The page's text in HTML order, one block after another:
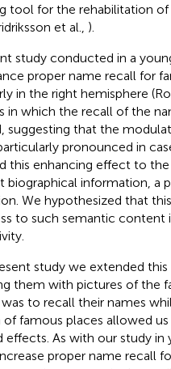
tool for the rehabilitation of
et al., ).
study conducted in a
proper name recall for
in the right hemisphere
in which the recall of the
suggesting that the
pronounced in
this enhancing effect to
biographical information, a
We hypothesized that
to such semantic content
study we extended
them with pictures of the
to recall their names
of famous places allowed
effects. As with our study
proper name recall